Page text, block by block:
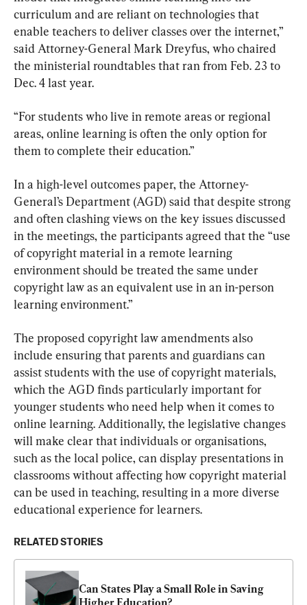
curriculum and are reliant on technologies that
enable teachers to deliver classes over the internet,”
said Attorney-General Mark Dreyfus, who chaired
the ministerial roundtables that ran from Feb. 23 to
Dec. 4 last year.
“For students who live in remote areas or regional
areas, online learning is often the only option for
them to complete their education.”
In a high-level outcomes paper, the Attorney-
General’s Department (AGD) said that despite strong
and often clashing views on the key issues discussed
in the meetings, the participants agreed that the “use
of copyright material in a remote learning
environment should be treated the same under
copyright law as an equivalent use in an in-person
learning environment.”
The proposed copyright law amendments also
include ensuring that parents and guardians can
assist students with the use of copyright materials,
which the AGD finds particularly important for
younger students who need help when it comes to
online learning. Additionally, the legislative changes
will make clear that individuals or organisations,
such as the local police, can display presentations in
classrooms without affecting how copyright material
can be used in teaching, resulting in a more diverse
educational experience for learners.
RELATED STORIES
Can States Play a Small Role in Saving
Higher Education?